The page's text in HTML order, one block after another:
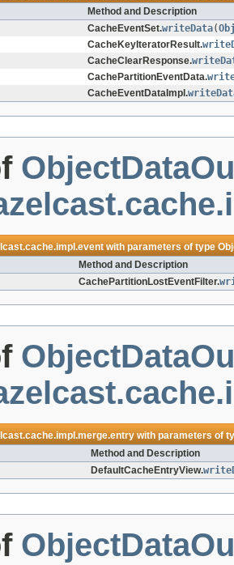
Method and Description
CacheEventSet.writeData(
CacheKeyIteratorResult.
CacheClearResponse.
CachePartitionEventData.
CacheEventDataImpl.
with parameters of type
Method and Description
CachePartitionLostEventFilter.
with parameters of
Method and Description
DefaultCacheEntryView.